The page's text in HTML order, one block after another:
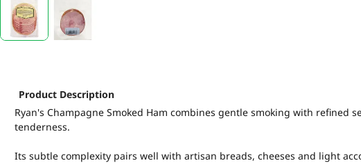
Product Description
Ryan's Champagne Smoked Ham combines gentle smoking with
tenderness.
Its subtle complexity pairs well with artisan breads, cheeses and light